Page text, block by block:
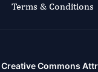
Terms & Conditions
Creative Commons